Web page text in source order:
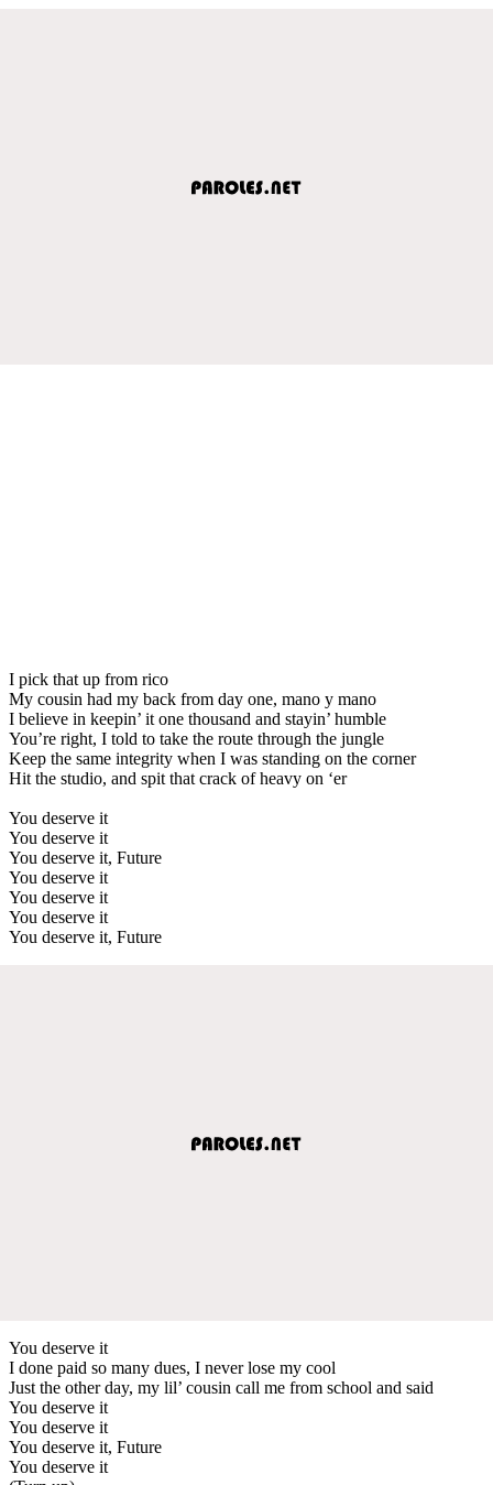
I pick that up from rico
My cousin had my back from day one, mano y mano
I believe in keepin’ it one thousand and stayin’ humble
You’re right, I told to take the route through the jungle
Keep the same integrity when I was standing on the corner
Hit the studio, and spit that crack of heavy on ‘er
You deserve it
You deserve it
You deserve it, Future
You deserve it
You deserve it
You deserve it
You deserve it, Future
You deserve it
I done paid so many dues, I never lose my cool
Just the other day, my lil’ cousin call me from school and said
You deserve it
You deserve it
You deserve it, Future
You deserve it